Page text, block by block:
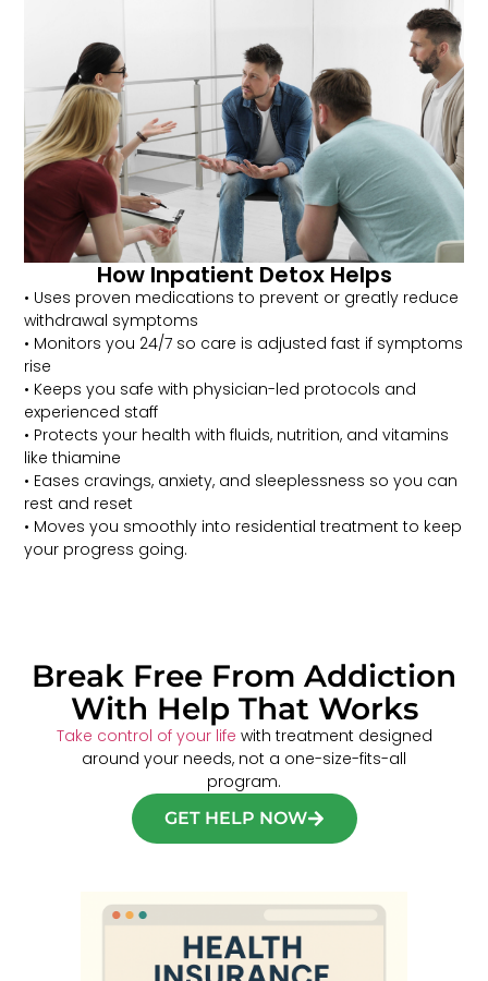
How Inpatient Detox Helps
• Uses proven medications to prevent or greatly reduce
withdrawal symptoms
• Monitors you 24/7 so care is adjusted fast if symptoms
rise
• Keeps you safe with physician-led protocols and
experienced staff
• Protects your health with fluids, nutrition, and vitamins
like thiamine
• Eases cravings, anxiety, and sleeplessness so you can
rest and reset
• Moves you smoothly into residential treatment to keep
your progress going.
Break Free From Addiction
With Help That Works
Take control of your life with treatment designed
around your needs, not a one-size-fits-all
program.
GET HELP NOW